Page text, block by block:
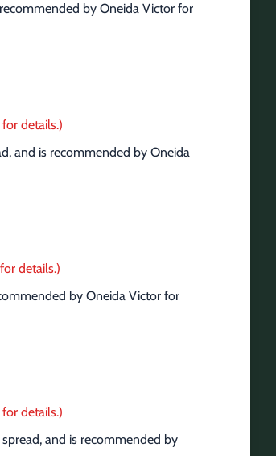
by Oneida Victor for
details.)
and is recommended by Oneida
details.)
by Oneida Victor for
details.)
and is recommended by